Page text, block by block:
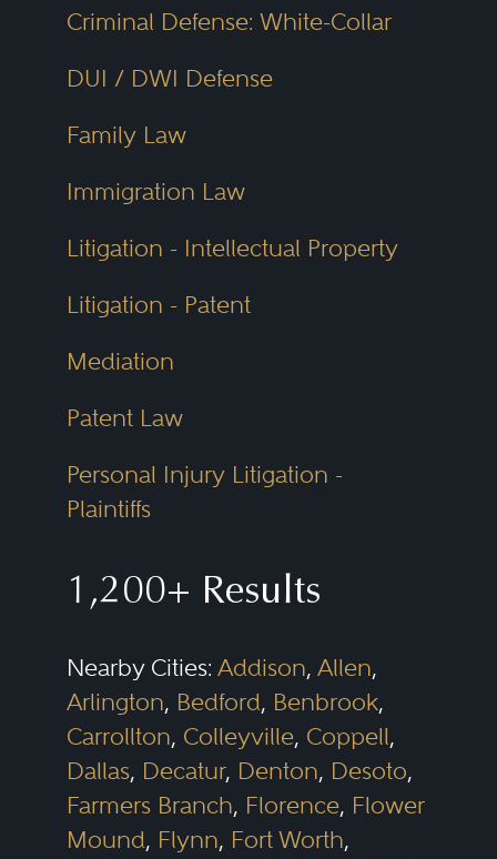
Criminal Defense: White-Collar
DUI / DWI Defense
Family Law
Immigration Law
Litigation - Intellectual Property
Litigation - Patent
Mediation
Patent Law
Personal Injury Litigation -
Plaintiffs
1,200+ Results
Nearby Cities: Addison, Allen,
Arlington, Bedford, Benbrook,
Carrollton, Colleyville, Coppell,
Dallas, Decatur, Denton, Desoto,
Farmers Branch, Florence, Flower
Mound, Flynn, Fort Worth,